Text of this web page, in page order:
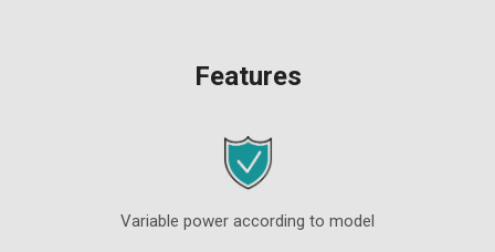
Features
Variable power according to model